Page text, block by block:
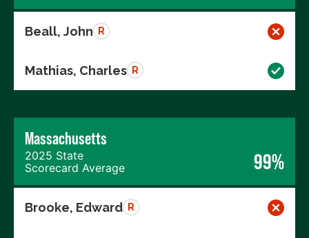
Beall, John R
Mathias, Charles R
Massachusetts
2025 State
Scorecard Average
99%
Brooke, Edward R